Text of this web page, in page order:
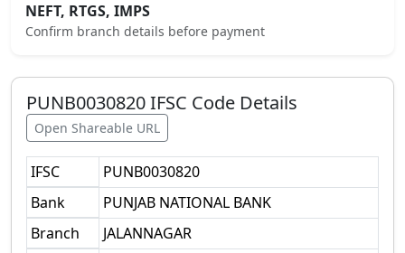
NEFT, RTGS, IMPS
Confirm branch details before payment
PUNB0030820IFSC Code Details
Open Shareable URL
IFSC
PUNB0030820
Bank
PUNJAB NATIONAL BANK
Branch
JALANNAGAR